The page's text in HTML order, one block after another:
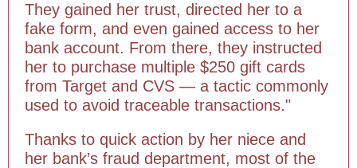
They gained her trust, directed her to a
fake form, and even gained access to her
bank account. From there, they instructed
her to purchase multiple $250 gift cards
from Target and CVS — a tactic commonly
used to avoid traceable transactions."
Thanks to quick action by her niece and
her bank’s fraud department, most of the